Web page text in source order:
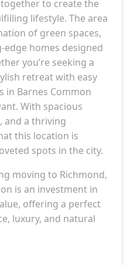
to create the
lifestyle. The area
of green spaces,
homes designed
you’re seeking a
retreat with easy
in Barnes Common
With spacious
and a thriving
this location is
spots in the city.
moving to Richmond,
is an investment in
offering a perfect
luxury, and natural